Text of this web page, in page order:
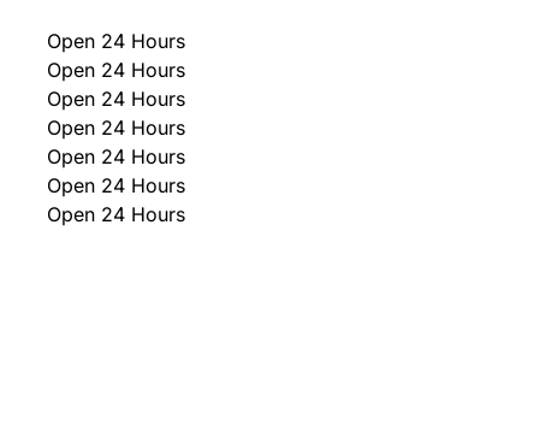
Open 24 Hours
Open 24 Hours
Open 24 Hours
Open 24 Hours
Open 24 Hours
Open 24 Hours
Open 24 Hours